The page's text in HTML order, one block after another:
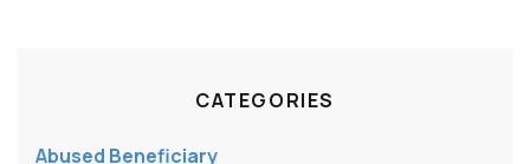
CATEGORIES
Abused Beneficiary